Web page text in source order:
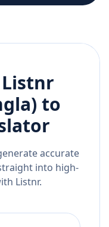
to
accurate
into high-
Listnr.